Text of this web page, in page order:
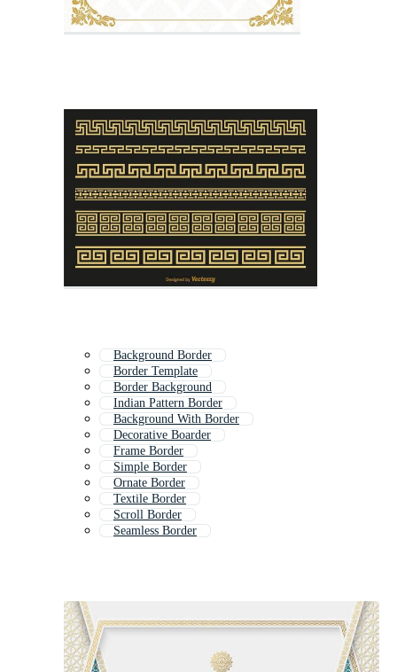
Background Border
Border Template
Border Background
Indian Pattern Border
Background With Border
Decorative Boarder
Frame Border
Simple Border
Ornate Border
Textile Border
Scroll Border
Seamless Border